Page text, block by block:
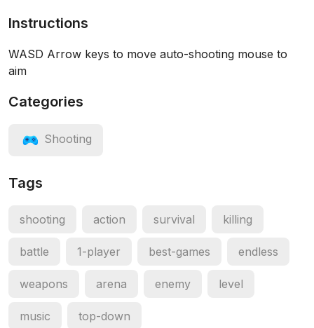
Instructions
WASD Arrow keys to move auto-shooting mouse to
aim
Categories
Shooting
Tags
shooting action survival killing
battle 1-player best-games endless
weapons arena enemy level
music top-down